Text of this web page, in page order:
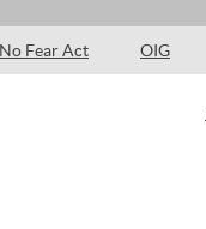
No Fear Act OIG